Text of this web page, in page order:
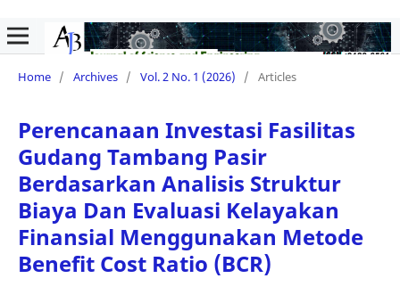
Home / Archives / Vol. 2 No. 1 (2026) / Articles
Perencanaan Investasi Fasilitas
Gudang Tambang Pasir
Berdasarkan Analisis Struktur
Biaya Dan Evaluasi Kelayakan
Finansial Menggunakan Metode
Benefit Cost Ratio (BCR)